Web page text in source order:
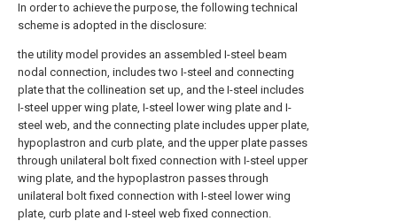
In order to achieve the purpose, the following technical
scheme is adopted in the disclosure:
the utility model provides an assembled I-steel beam
nodal connection, includes two I-steel and connecting
plate that the collineation set up, and the I-steel includes
I-steel upper wing plate, I-steel lower wing plate and I-
steel web, and the connecting plate includes upper plate,
hypoplastron and curb plate, and the upper plate passes
through unilateral bolt fixed connection with I-steel upper
wing plate, and the hypoplastron passes through
unilateral bolt fixed connection with I-steel lower wing
plate, curb plate and I-steel web fixed connection.